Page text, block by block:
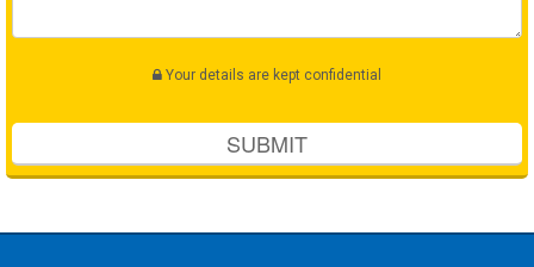
Your details are kept confidential